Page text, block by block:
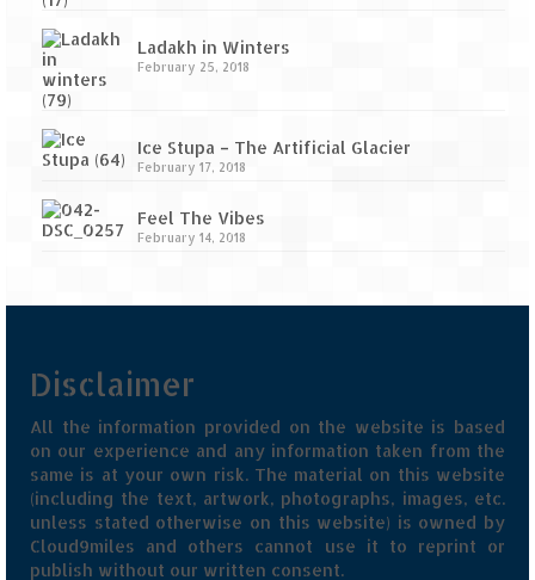
Ladakh in Winters
February 25, 2018
Ice Stupa – The Artificial Glacier
February 17, 2018
Feel The Vibes
February 14, 2018
Disclaimer
All the information provided on the website is based
on our experience and any information taken from the
same is at your own risk. The material on this website
(including the text, artwork, photographs, images, etc.
unless stated otherwise on this website) is owned by
Cloud9miles and others cannot use it to reprint or
publish without our written consent.